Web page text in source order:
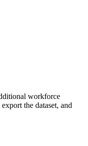
workforce
the dataset, and